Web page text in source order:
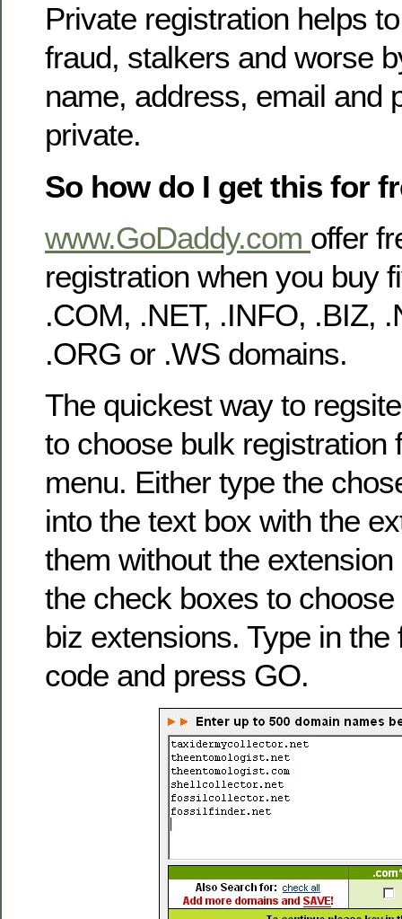
Private registration helps
fraud, stalkers and worse
name, address, email and
private.
So how do I get this for
www.GoDaddy.com offer
registration when you buy
.COM, .NET, .INFO, .BIZ,
.ORG or .WS domains.
The quickest way to
to choose bulk registration
menu. Either type the
into the text box with the
them without the
the check boxes to
biz extensions. Type in
code and press GO.